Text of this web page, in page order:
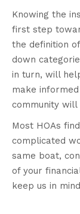
Knowing the
first step
the definition
down
in turn, will
make
community
Most HOAs
complicated
same boat,
of your
keep us in